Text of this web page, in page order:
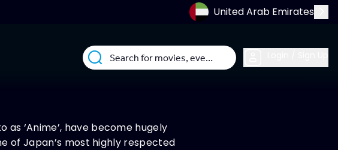
United Arab Emirates
‘Anime’, have become hugely
of Japan’s most highly respected